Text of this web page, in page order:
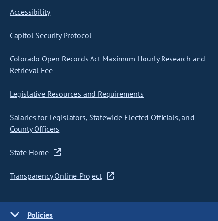
Accessibility
Capitol Security Protocol
Colorado Open Records Act Maximum Hourly Research and
Retrieval Fee
Legislative Resources and Requirements
Salaries for Legislators, Statewide Elected Officials, and
County Officers
State Home
Transparency Online Project
Policies